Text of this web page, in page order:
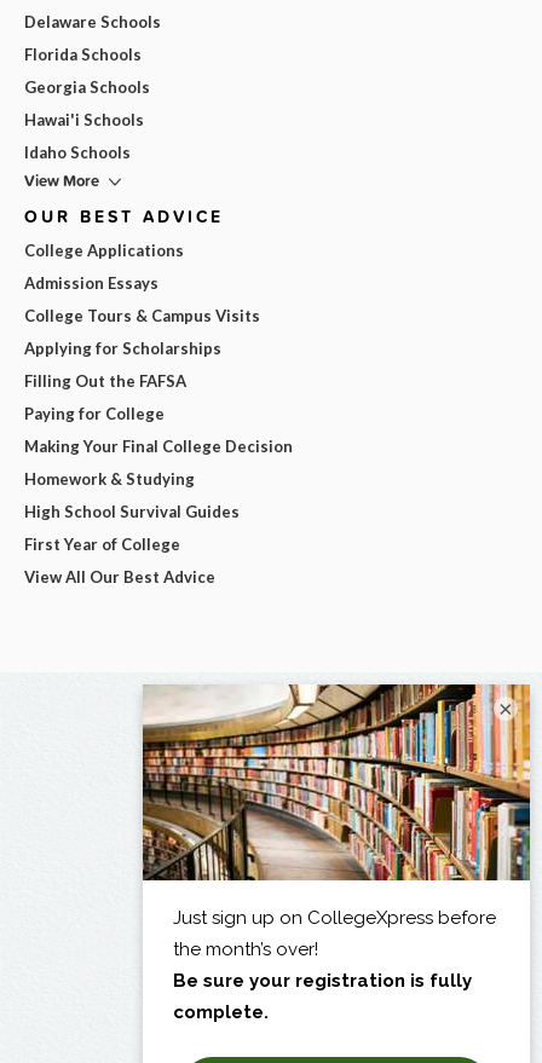
Delaware Schools
Florida Schools
Georgia Schools
Hawai'i Schools
Idaho Schools
View More
OUR BEST ADVICE
College Applications
Admission Essays
College Tours & Campus Visits
Applying for Scholarships
Filling Out the FAFSA
Paying for College
Making Your Final College Decision
Homework & Studying
High School Survival Guides
First Year of College
View All Our Best Advice
×